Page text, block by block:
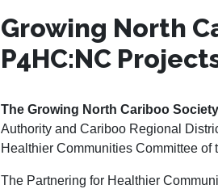
Growing North
P4HC:NC
The Growing North Cariboo Society
Authority and Cariboo Regional
Healthier Communities Committee
The Partnering for Healthier